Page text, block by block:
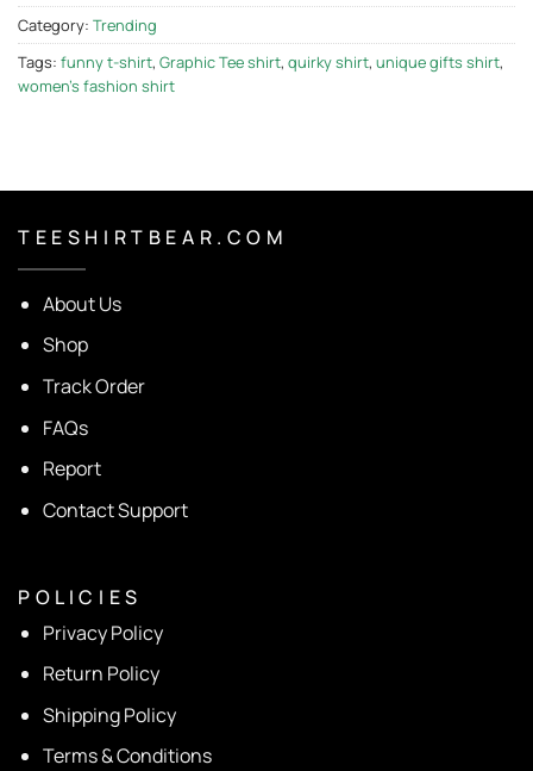
Category: Trending
Tags: funny t-shirt, Graphic Tee shirt, quirky shirt, unique gifts shirt,
women's fashion shirt
T E E S H I R T B E A R . C O M
About Us
Shop
Track Order
FAQs
Report
Contact Support
P O L I C I E S
Privacy Policy
Return Policy
Shipping Policy
Terms & Conditions